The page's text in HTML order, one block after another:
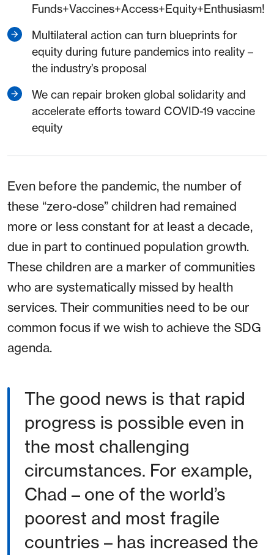
Funds+Vaccines+Access+Equity+Enthusiasm!
Multilateral action can turn blueprints for
equity during future pandemics into reality –
the industry’s proposal
We can repair broken global solidarity and
accelerate efforts toward COVID-19 vaccine
equity
Even before the pandemic, the number of
these “zero-dose” children had remained
more or less constant for at least a decade,
due in part to continued population growth.
These children are a marker of communities
who are systematically missed by health
services. Their communities need to be our
common focus if we wish to achieve the SDG
agenda.
The good news is that rapid
progress is possible even in
the most challenging
circumstances. For example,
Chad – one of the world’s
poorest and most fragile
countries – has increased the